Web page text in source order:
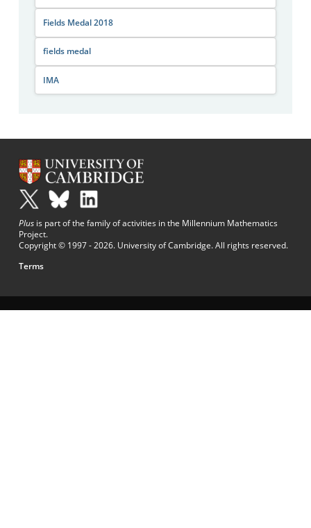
Fields Medal 2018
fields medal
IMA
Plus is part of the family of activities in the Millennium Mathematics
Project.
Copyright © 1997 - 2026. University of Cambridge. All rights reserved.
Terms